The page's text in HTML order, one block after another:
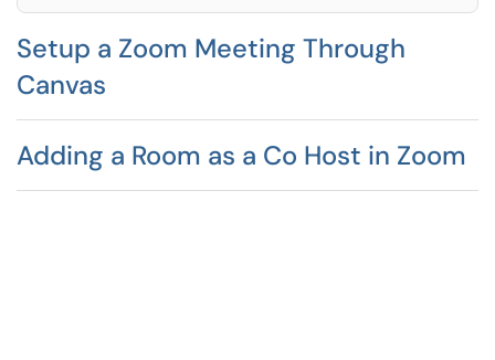
Setup a Zoom Meeting Through
Canvas
Adding a Room as a Co Host in Zoom